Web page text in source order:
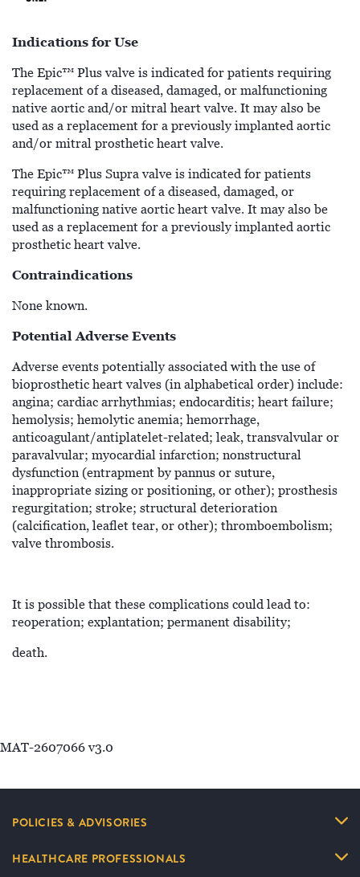
Indications for Use
The Epic™ Plus valve is indicated for patients requiring
replacement of a diseased, damaged, or malfunctioning
native aortic and/or mitral heart valve. It may also be
used as a replacement for a previously implanted aortic
and/or mitral prosthetic heart valve.
The Epic™ Plus Supra valve is indicated for patients
requiring replacement of a diseased, damaged, or
malfunctioning native aortic heart valve. It may also be
used as a replacement for a previously implanted aortic
prosthetic heart valve.
Contraindications
None known.
Potential Adverse Events
Adverse events potentially associated with the use of
bioprosthetic heart valves (in alphabetical order) include:
angina; cardiac arrhythmias; endocarditis; heart failure;
hemolysis; hemolytic anemia; hemorrhage,
anticoagulant/antiplatelet-related; leak, transvalvular or
paravalvular; myocardial infarction; nonstructural
dysfunction (entrapment by pannus or suture,
inappropriate sizing or positioning, or other); prosthesis
regurgitation; stroke; structural deterioration
(calcification, leaflet tear, or other); thromboembolism;
valve thrombosis.
It is possible that these complications could lead to:
reoperation; explantation; permanent disability;
death.
MAT-2607066 v3.0
POLICIES & ADVISORIES
HEALTHCARE PROFESSIONALS